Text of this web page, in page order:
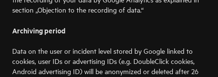
section „Objection to the recording of data.“
Archiving period
Data on the user or incident level stored by Google linked to
cookies, user IDs or advertising IDs (e.g. DoubleClick cookies,
Android advertising ID) will be anonymized or deleted after 26